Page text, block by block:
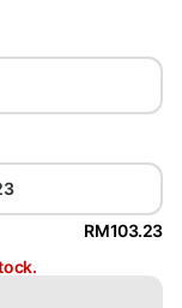
RM103.23